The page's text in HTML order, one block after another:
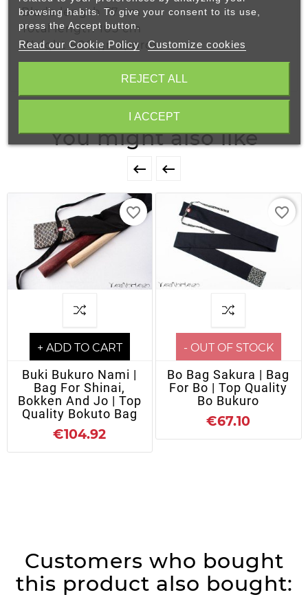
Blade length 77 cm
Total length 105 cm
Weight 600 gr. approx.
You might also like
 
+ ADD TO CART
Buki Bukuro Nami |
Bag For Shinai,
Bokken And Jo | Top
Quality Bokuto Bag
€104.92
favorite_border
- OUT OF STOCK
Bo Bag Sakura | Bag
For Bo | Top Quality
Bo Bukuro
€67.10
favorite_border
Customers who bought
this product also bought:
browsing habits. To give your consent to its use,
press the Accept button.
Read our Cookie Policy Customize cookies
REJECT ALL
I ACCEPT